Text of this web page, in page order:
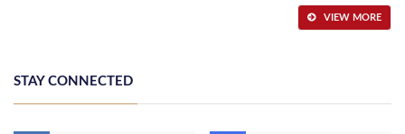
VIEW MORE
STAY CONNECTED